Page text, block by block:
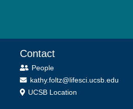
Contact
People
kathy.foltz@lifesci.ucsb.edu
UCSB Location